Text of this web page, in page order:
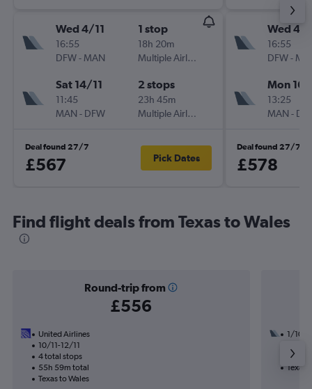
Wed 4/11
16:55
DFW- MAN
1 stop
18h 20m
Multiple Airlines
Sat 14/11
11:45
MAN - DFW
2 stops
23h 45m
Multiple Airlines
Deal found 27/7
£567 Pick Dates
Wed 4/
16:55
DFW-
Mon 16/
13:25
MAN -
Deal found 27/7
£578
Find flight deals from Texas to Wales
Round-trip from
£556
United Airlines
10/11-12/11
4 total stops
55h 59m total
Texas to Wales
1/10
45h
Texas